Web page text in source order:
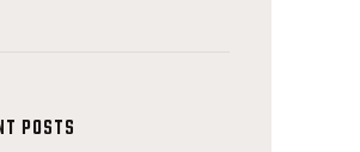
POSTS